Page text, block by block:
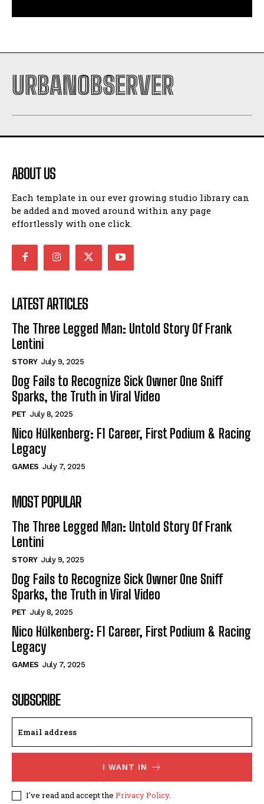
URBANOBSERVER
ABOUT US
Each template in our ever growing studio library can
be added and moved around within any page
effortlessly with one click.
LATEST ARTICLES
The Three Legged Man: Untold Story Of Frank
Lentini
STORY July 9, 2025
Dog Fails to Recognize Sick Owner One Sniff
Sparks, the Truth in Viral Video
PET July 8, 2025
Nico Hülkenberg: F1 Career, First Podium & Racing
Legacy
GAMES July 7, 2025
MOST POPULAR
The Three Legged Man: Untold Story Of Frank
Lentini
STORY July 9, 2025
Dog Fails to Recognize Sick Owner One Sniff
Sparks, the Truth in Viral Video
PET July 8, 2025
Nico Hülkenberg: F1 Career, First Podium & Racing
Legacy
GAMES July 7, 2025
SUBSCRIBE
I WANT IN
I've read and accept the Privacy Policy.